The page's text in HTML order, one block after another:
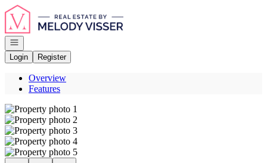
Go to: Homepage
Open navigation
Login
Register
Overview
Features